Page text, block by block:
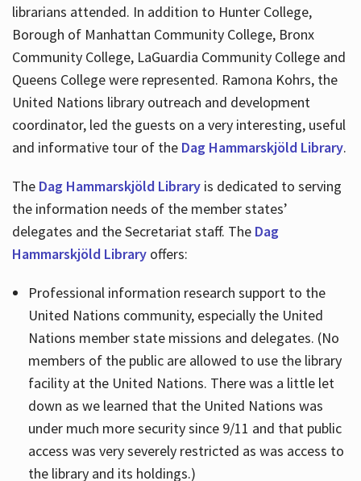
librarians attended. In addition to Hunter College,
Borough of Manhattan Community College, Bronx
Community College, LaGuardia Community College and
Queens College were represented. Ramona Kohrs, the
United Nations library outreach and development
coordinator, led the guests on a very interesting, useful
and informative tour of the Dag Hammarskjöld Library.
The Dag Hammarskjöld Libraryis dedicated to serving
the information needs of the member states’
delegates and the Secretariat staff. The Dag
Hammarskjöld Libraryoffers:
Professional information research support to the
United Nations community, especially the United
Nations member state missions and delegates. (No
members of the public are allowed to use the library
facility at the United Nations. There was a little let
down as we learned that the United Nations was
under much more security since 9/11 and that public
access was very severely restricted as was access to
the library and its holdings.)